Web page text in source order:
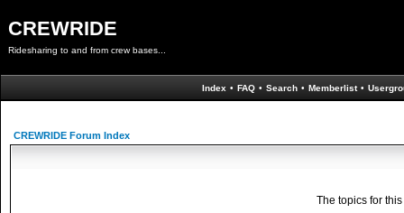
CREWRIDE
Ridesharing to and from crew bases...
Index • FAQ • Search • Memberlist •
CREWRIDE Forum Index
The topics for